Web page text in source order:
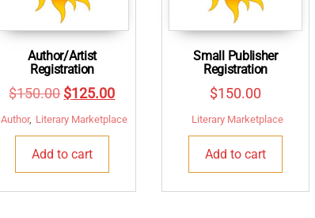
Author/Artist
Registration
$150.00 Original
price
was:
$150.00.
$125.00Current
price
Author, Literary Marketplace
Add to cart
Small Publisher
Registration
$150.00
Literary Marketplace
Add to cart